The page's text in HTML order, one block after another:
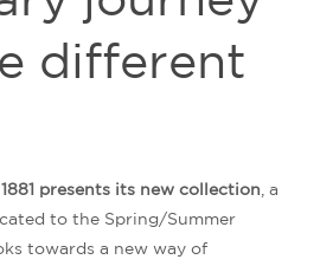
different
presents its new collection , a
to the Spring/Summer
towards a new way of